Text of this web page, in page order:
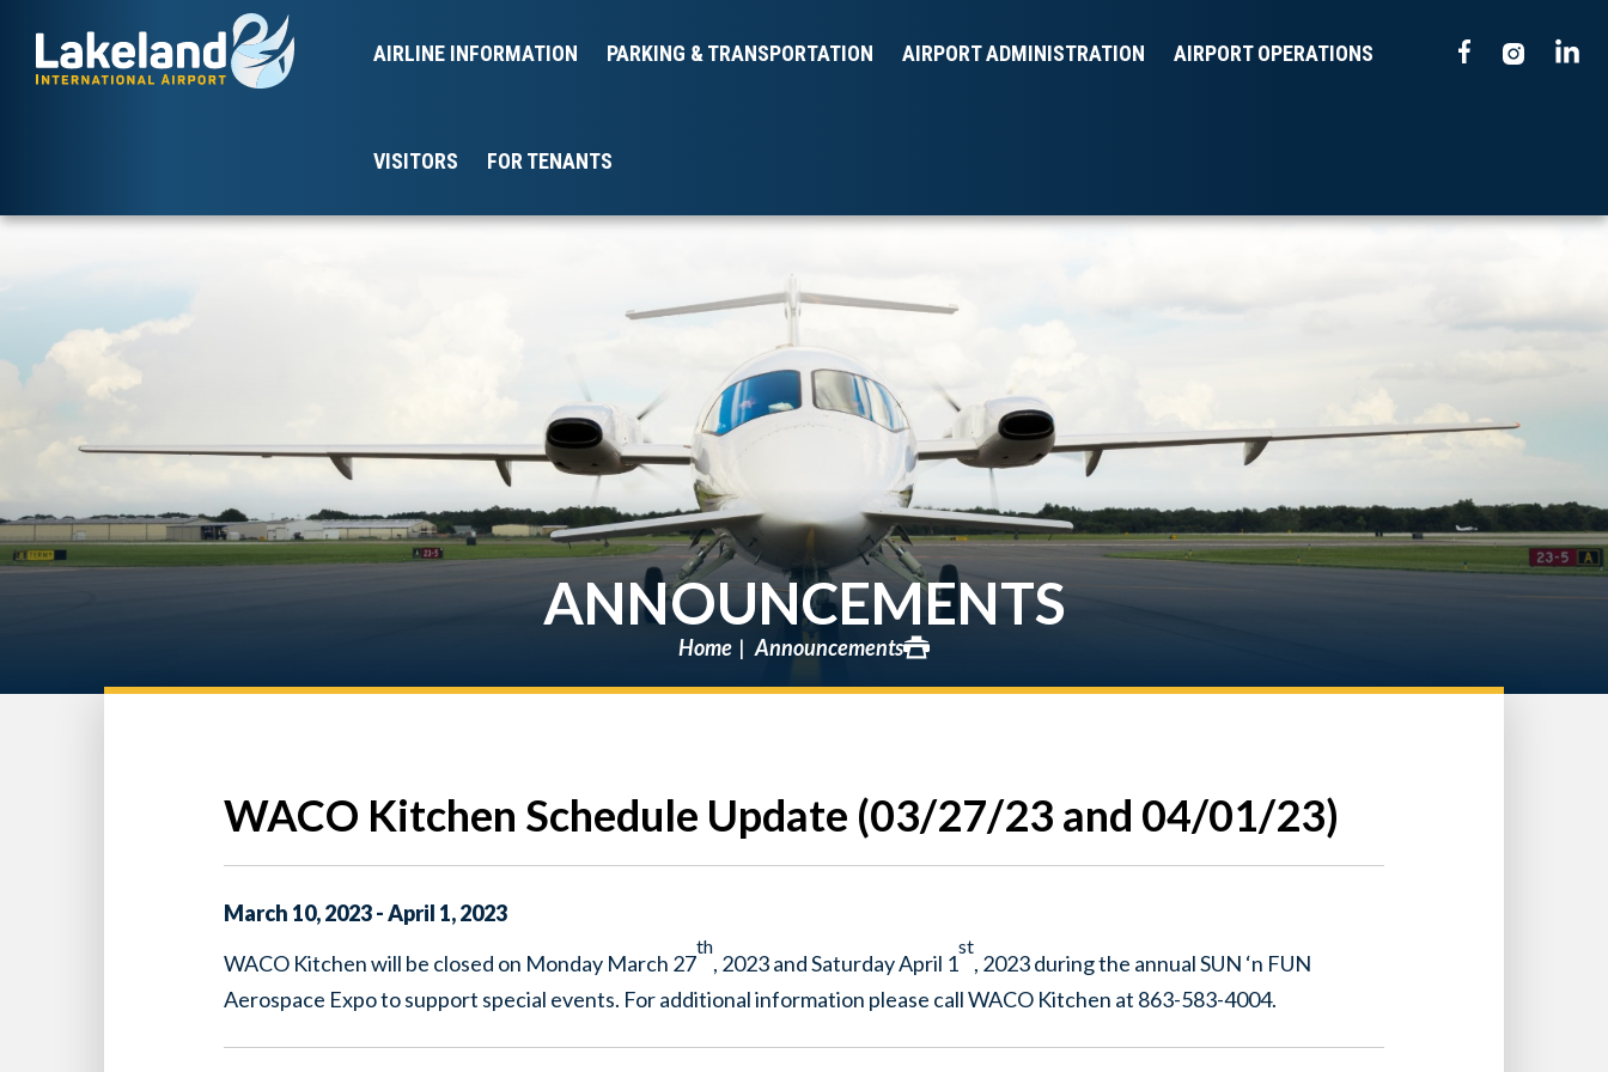
AIRLINE INFORMATION PARKING & TRANSPORTATION AIRPORT ADMINISTRATION AIRPORT OPERATIONS
VISITORS FOR TENANTS
ANNOUNCEMENTS
Home Announcements
WACO Kitchen Schedule Update (03/27/23 and 04/01/23)
March 10,2023-April 1,2023
WACO Kitchen will be closed on Monday March 27
th
, 2023 and Saturday April 1
st
, 2023 during the annual SUN ‘n FUN
Aerospace Expo to support special events. For additional information please call WACO Kitchen at 863-583-4004.